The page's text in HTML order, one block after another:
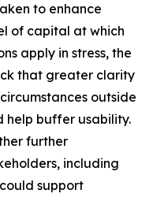
to enhance
of capital at which
apply in stress, the
that greater clarity
outside
help buffer usability.
further
including
support